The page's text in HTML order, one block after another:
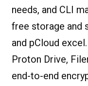
needs, and CLI
free storage and
and pCloud
Proton Drive,
end-to-end